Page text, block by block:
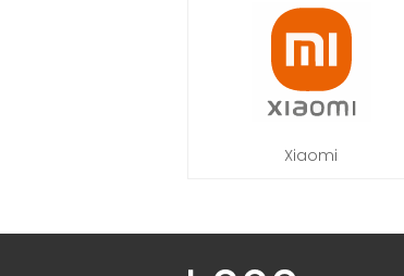
Xiaomi